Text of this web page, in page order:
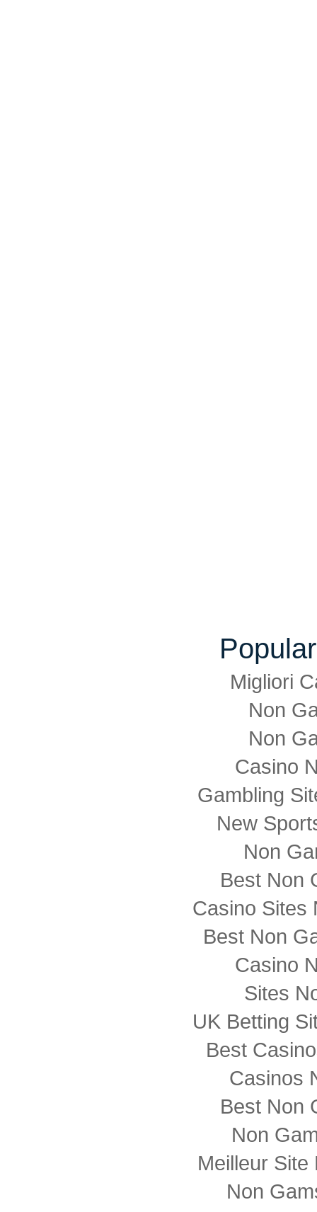
Migliori
Non
Non
Casino
Gambling
New
Non
Best Non
Casino Sites
Best Non
Casino
Sites
UK Betting
Best
Casinos
Best Non
Non
Meilleur Site
Non